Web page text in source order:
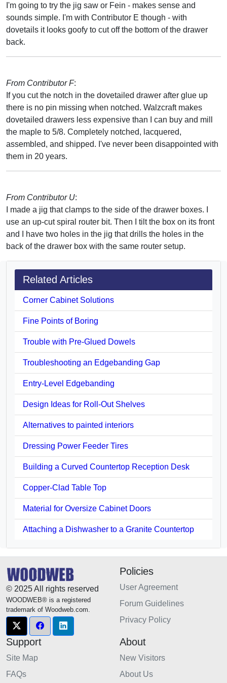
I'm going to try the jig saw or Fein - makes sense and
sounds simple. I'm with Contributor E though - with
dovetails it looks goofy to cut off the bottom of the drawer
back.
From Contributor F:
If you cut the notch in the dovetailed drawer after glue up
there is no pin missing when notched. Walzcraft makes
dovetailed drawers less expensive than I can buy and mill
the maple to 5/8. Completely notched, lacquered,
assembled, and shipped. I've never been disappointed with
them in 20 years.
From Contributor U:
I made a jig that clamps to the side of the drawer boxes. I
use an up-cut spiral router bit. Then I tilt the box on its front
and I have two holes in the jig that drills the holes in the
back of the drawer box with the same router setup.
Related Articles
Corner Cabinet Solutions
Fine Points of Boring
Trouble with Pre-Glued Dowels
Troubleshooting an Edgebanding Gap
Entry-Level Edgebanding
Design Ideas for Roll-Out Shelves
Alternatives to painted interiors
Dressing Power Feeder Tires
Building a Curved Countertop Reception Desk
Copper-Clad Table Top
Material for Oversize Cabinet Doors
Attaching a Dishwasher to a Granite Countertop
© 2025 All rights reserved
WOODWEB® is a registered
trademark of Woodweb.com.
Policies
User Agreement
Forum Guidelines
Privacy Policy
Support
Site Map
FAQs
About
New Visitors
About Us